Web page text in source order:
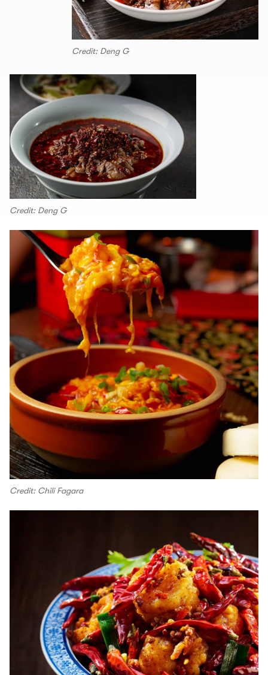
Credit: Deng G
Credit: Deng G
Credit: Chili Fagara